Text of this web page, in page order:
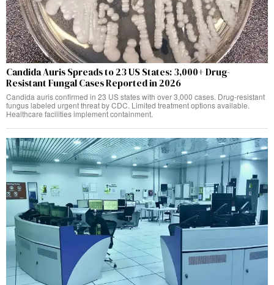
Candida Auris Spreads to 23 US States: 3,000+ Drug-
Resistant Fungal Cases Reported in 2026
Candida auris confirmed in 23 US states with over 3,000 cases. Drug-resistant
fungus labeled urgent threat by CDC. Limited treatment options available.
Healthcare facilities implement containment.